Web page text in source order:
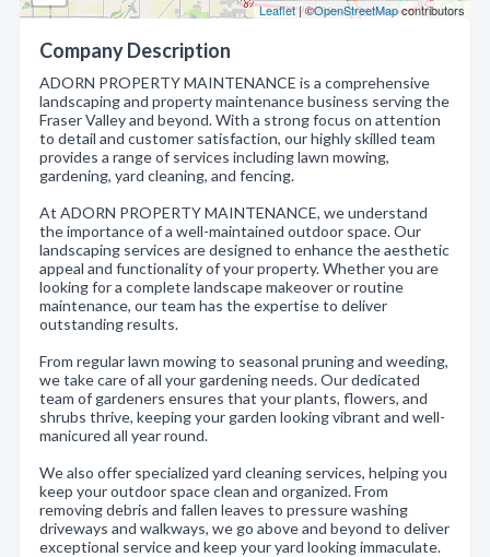
Leaflet| ©OpenStreetMapcontributors
Company Description
ADORN PROPERTY MAINTENANCE is a comprehensive
landscaping and property maintenance business serving the
Fraser Valley and beyond. With a strong focus on attention
to detail and customer satisfaction, our highly skilled team
provides a range of services including lawn mowing,
gardening, yard cleaning, and fencing.
At ADORN PROPERTY MAINTENANCE, we understand
the importance of a well-maintained outdoor space. Our
landscaping services are designed to enhance the aesthetic
appeal and functionality of your property. Whether you are
looking for a complete landscape makeover or routine
maintenance, our team has the expertise to deliver
outstanding results.
From regular lawn mowing to seasonal pruning and weeding,
we take care of all your gardening needs. Our dedicated
team of gardeners ensures that your plants, flowers, and
shrubs thrive, keeping your garden looking vibrant and well-
manicured all year round.
We also offer specialized yard cleaning services, helping you
keep your outdoor space clean and organized. From
removing debris and fallen leaves to pressure washing
driveways and walkways, we go above and beyond to deliver
exceptional service and keep your yard looking immaculate.